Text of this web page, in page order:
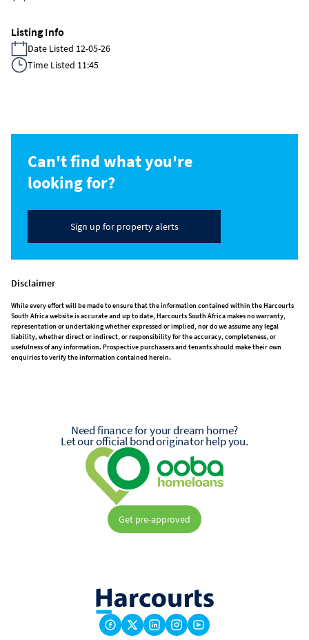
Listing Info
Date Listed 12-05-26
Time Listed 11:45
Can't find what you're
looking for?
Sign up for property alerts
Disclaimer
While every effort will be made to ensure that the information contained within the Harcourts
South Africa website is accurate and up to date, Harcourts South Africa makes no warranty,
representation or undertaking whether expressed or implied, nor do we assume any legal
liability, whether direct or indirect, or responsibility for the accuracy, completeness, or
usefulness of any information. Prospective purchasers and tenants should make their own
enquiries to verify the information contained herein.
Need finance for your dream home?
Let our official bond originator help you.
Get pre-approved